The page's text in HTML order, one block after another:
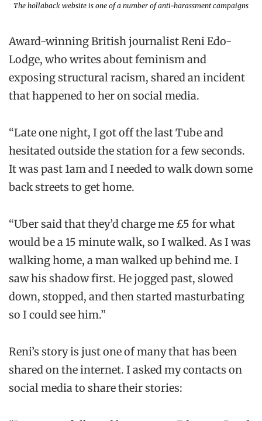
The hollaback website is one of a number of anti-harassment campaigns
Award-winning British journalist Reni Edo-
Lodge, who writes about feminism and
exposing structural racism, shared an incident
that happened to her on social media.
“Late one night, I got off the last Tube and
hesitated outside the station for a few seconds.
It was past 1am and I needed to walk down some
back streets to get home.
“Uber said that they’d charge me £5 for what
would be a 15 minute walk, so I walked. As I was
walking home, a man walked up behind me. I
saw his shadow first. He jogged past, slowed
down, stopped, and then started masturbating
so I could see him.”
Reni’s story is just one of many that has been
shared on the internet. I asked my contacts on
social media to share their stories: